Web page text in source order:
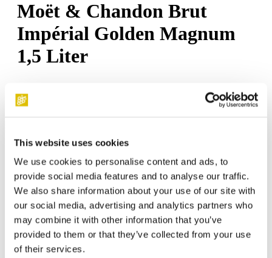
This website uses cookies
We use cookies to personalise content and ads, to
provide social media features and to analyse our traffic.
We also share information about your use of our site with
our social media, advertising and analytics partners who
may combine it with other information that you’ve
provided to them or that they’ve collected from your use
of their services.
Moët & Chandon Brut
Impérial Golden Magnum
1,5 Liter
Product number:C172
.
Moët & Chandon Brut Impérial